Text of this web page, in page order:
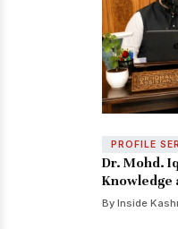
PROFILE
Dr. Mohd.
Knowledge
By Inside